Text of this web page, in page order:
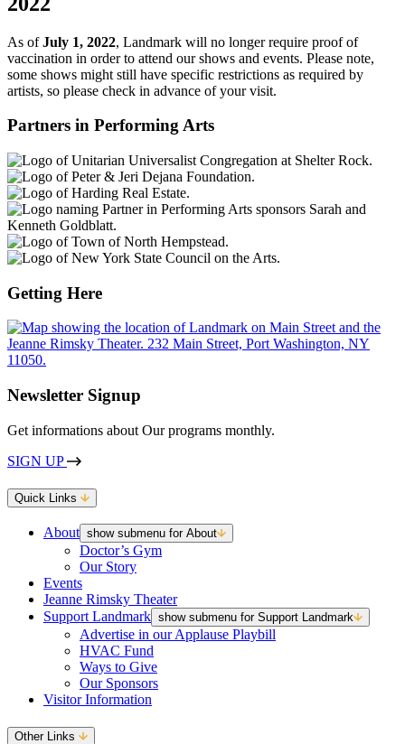
As ofJuly 1, 2022, Landmark will no longer require proof of
vaccination in order to attend our shows and events. Please note,
some shows might still have specific restrictions as required by
artists, so please check in advance of your visit.
Partners in Performing Arts
Getting Here
Newsletter Signup
Get informations about Our programs monthly.
SIGN UP
Quick Links
About show submenu for About
Doctor’s Gym
Our Story
Events
Jeanne Rimsky Theater
Support Landmark show submenu for Support Landmark
Advertise in our Applause Playbill
HVAC Fund
Ways to Give
Our Sponsors
Visitor Information
Other Links